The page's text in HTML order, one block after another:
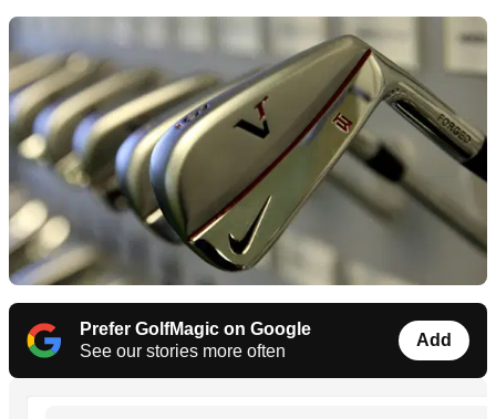
Prefer GolfMagic on Google
See our stories more often
Add